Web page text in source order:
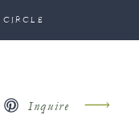
Inquire